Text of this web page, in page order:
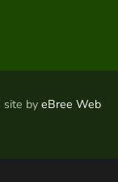
site by eBree Web